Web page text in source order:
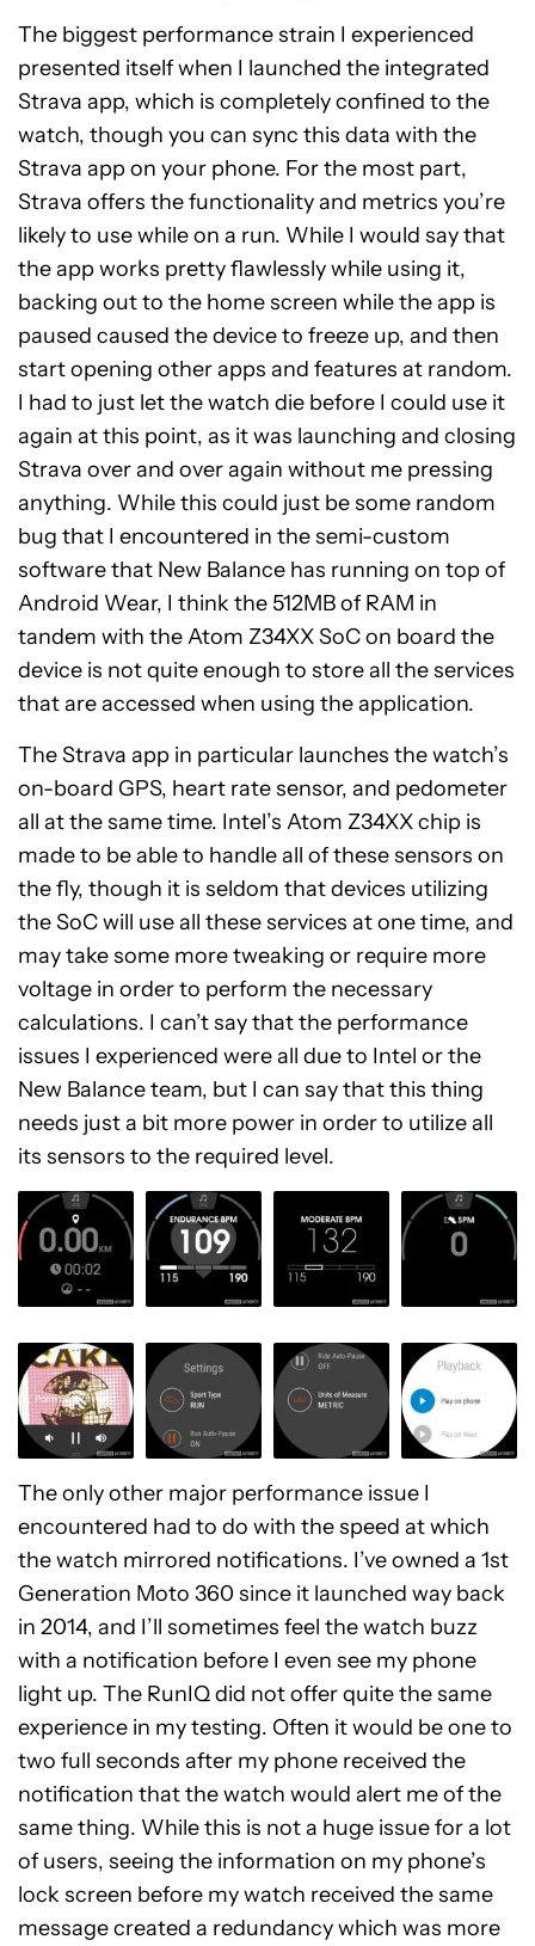
The biggest performance strain I experienced
presented itself when I launched the integrated
Strava app, which is completely confined to the
watch, though you can sync this data with the
Strava app on your phone. For the most part,
Strava offers the functionality and metrics you’re
likely to use while on a run. While I would say that
the app works pretty flawlessly while using it,
backing out to the home screen while the app is
paused caused the device to freeze up, and then
start opening other apps and features at random.
I had to just let the watch die before I could use it
again at this point, as it was launching and closing
Strava over and over again without me pressing
anything. While this could just be some random
bug that I encountered in the semi-custom
software that New Balance has running on top of
Android Wear, I think the 512MB of RAM in
tandem with the Atom Z34XX SoC on board the
device is not quite enough to store all the services
that are accessed when using the application.
The Strava app in particular launches the watch’s
on-board GPS, heart rate sensor, and pedometer
all at the same time. Intel’s Atom Z34XX chip is
made to be able to handle all of these sensors on
the fly, though it is seldom that devices utilizing
the SoC will use all these services at one time, and
may take some more tweaking or require more
voltage in order to perform the necessary
calculations. I can’t say that the performance
issues I experienced were all due to Intel or the
New Balance team, but I can say that this thing
needs just a bit more power in order to utilize all
its sensors to the required level.
The only other major performance issue I
encountered had to do with the speed at which
the watch mirrored notifications. I’ve owned a 1st
Generation Moto 360 since it launched way back
in 2014, and I’ll sometimes feel the watch buzz
with a notification before I even see my phone
light up. The RunIQ did not offer quite the same
experience in my testing. Often it would be one to
two full seconds after my phone received the
notification that the watch would alert me of the
same thing. While this is not a huge issue for a lot
of users, seeing the information on my phone’s
lock screen before my watch received the same
message created a redundancy which was more